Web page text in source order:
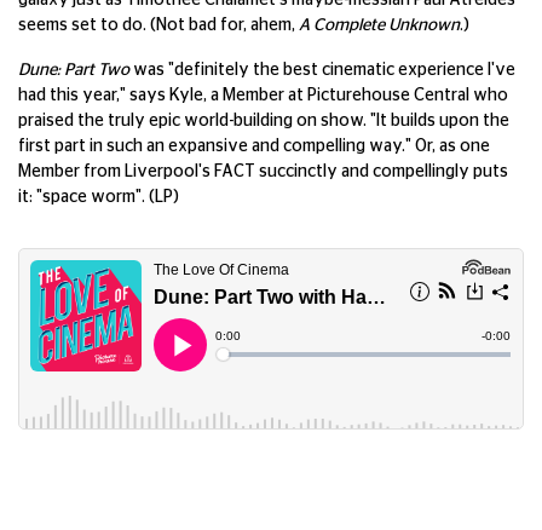
seems set to do. (Not bad for, ahem, A Complete Unknown.)
Dune: Part Twowas "definitely the best cinematic experience I've
had this year," says Kyle, a Member at Picturehouse Central who
praised the truly epic world-building on show. "It builds upon the
first part in such an expansive and compelling way." Or, as one
Member from Liverpool's FACT succinctly and compellingly puts
it: "space worm". (LP)